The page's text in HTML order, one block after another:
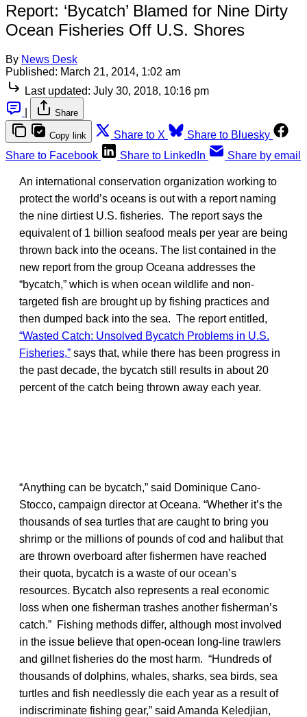
Report: ‘Bycatch’ Blamed for Nine Dirty
Ocean Fisheries Off U.S. Shores
By News Desk
Published: March 21, 2014, 1:02 am
Last updated: July 30, 2018, 10:16 pm
Share
Copy link Share to X
Share to Bluesky
Share to Facebook
Share to LinkedIn Share by email
An international conservation organization working to
protect the world’s oceans is out with a report naming
the nine dirtiest U.S. fisheries. The report says the
equivalent of 1 billion seafood meals per year are being
thrown back into the oceans. The list contained in the
new report from the group Oceana addresses the
“bycatch,” which is when ocean wildlife and non-
targeted fish are brought up by fishing practices and
then dumped back into the sea. The report entitled,
“Wasted Catch: Unsolved Bycatch Problems in U.S.
Fisheries,” says that, while there has been progress in
the past decade, the bycatch still results in about 20
percent of the catch being thrown away each year.
“Anything can be bycatch,” said Dominique Cano-
Stocco, campaign director at Oceana. “Whether it’s the
thousands of sea turtles that are caught to bring you
shrimp or the millions of pounds of cod and halibut that
are thrown overboard after fishermen have reached
their quota, bycatch is a waste of our ocean’s
resources. Bycatch also represents a real economic
loss when one fisherman trashes another fisherman’s
catch.” Fishing methods differ, although most involved
in the issue believe that open-ocean long-line trawlers
and gillnet fisheries do the most harm. “Hundreds of
thousands of dolphins, whales, sharks, sea birds, sea
turtles and fish needlessly die each year as a result of
indiscriminate fishing gear,” said Amanda Keledjian,